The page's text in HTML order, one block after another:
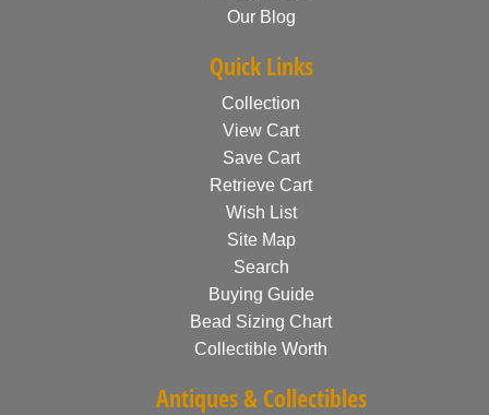
Our Blog
Quick Links
Collection
View Cart
Save Cart
Retrieve Cart
Wish List
Site Map
Search
Buying Guide
Bead Sizing Chart
Collectible Worth
Antiques & Collectibles